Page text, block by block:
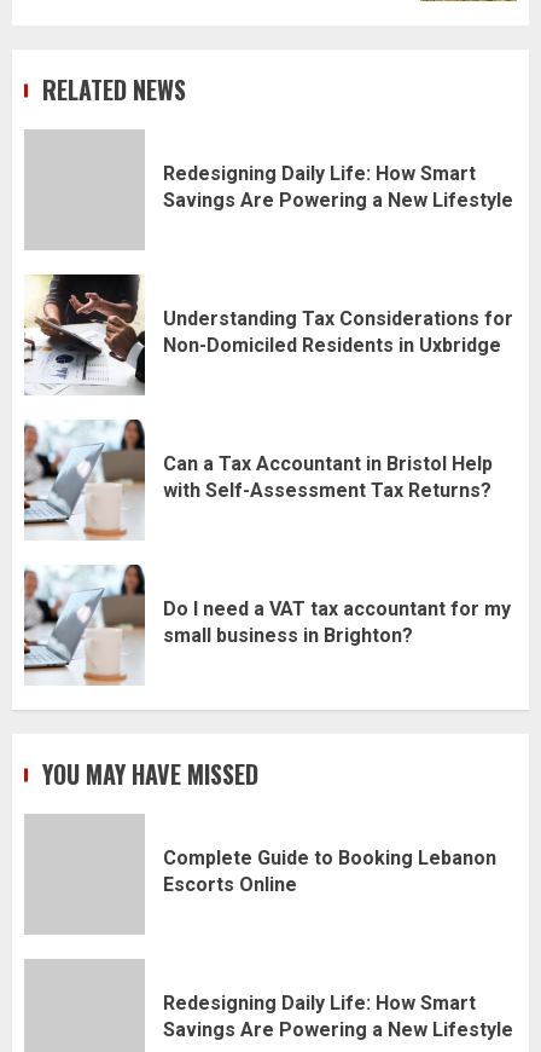
RELATED NEWS
Redesigning Daily Life: How Smart
Savings Are Powering a New Lifestyle
Understanding Tax Considerations for
Non-Domiciled Residents in Uxbridge
Can a Tax Accountant in Bristol Help
with Self-Assessment Tax Returns?
Do I need a VAT tax accountant for my
small business in Brighton?
YOU MAY HAVE MISSED
Complete Guide to Booking Lebanon
Escorts Online
Redesigning Daily Life: How Smart
Savings Are Powering a New Lifestyle